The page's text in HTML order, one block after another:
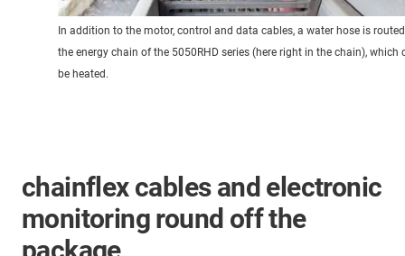
In addition to the motor, control and data cables, a water hose is
the energy chain of the 5050RHD series (here right in the chain), which
be heated.
chainflex cables and electronic
monitoring round off the